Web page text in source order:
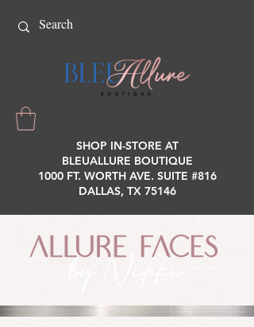
SHOP IN-STORE AT
BLEUALLURE BOUTIQUE
1000 FT. WORTH AVE. SUITE #816
DALLAS, TX 75146